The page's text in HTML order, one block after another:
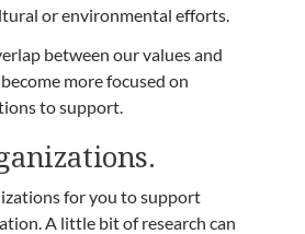
or environmental efforts.
between our values and
more focused on
to support.
for you to support
A little bit of research can